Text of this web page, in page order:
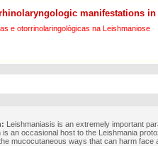
manifestations
e otorrinolaringológicas na Leishmaniose
Leishmaniasis is an extremely important
is an occasional host to the Leishmania
mucocutaneous ways that can harm face